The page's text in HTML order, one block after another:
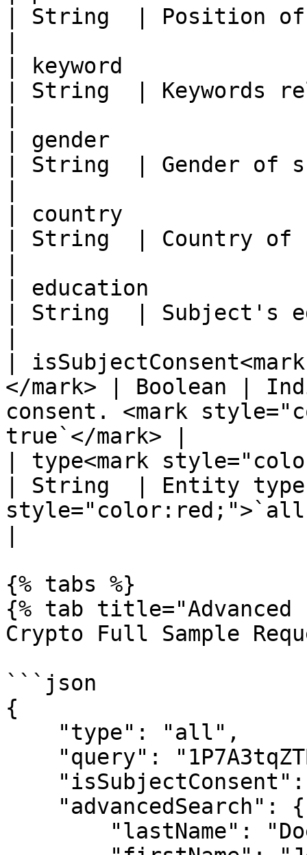
| String  | Position of
| keyword
| String  | Keywords
| gender
| String  | Gender of
| country
| String  | Country of
| education
| String  | Subject's
|
</mark> | Boolean |
consent. <mark
true`</mark> |
| type<mark
| String  | Entity type
{% tabs %}
{% tab
Crypto Full Sample
```json
{